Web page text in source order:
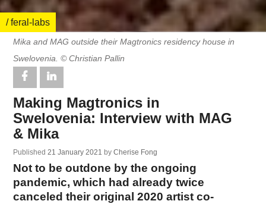
/ feral-labs
Mika and MAG outside their Magtronics residency house in
Swelovenia. © Christian Pallin
Making Magtronics in
Swelovenia: Interview with MAG
& Mika
Published21 January 2021 byCherise Fong
Not to be outdone by the ongoing
pandemic, which had already twice
canceled their original 2020 artist co-